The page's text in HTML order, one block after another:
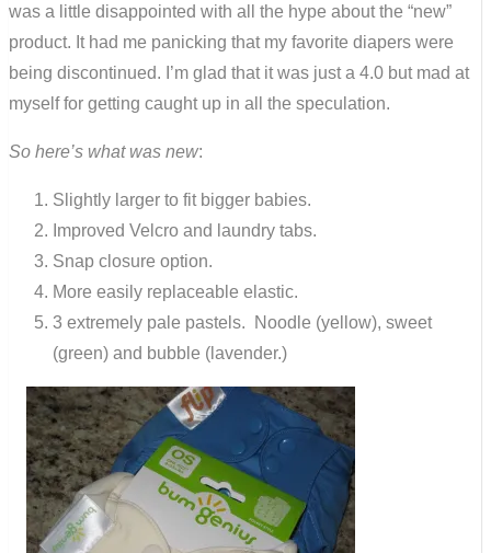
was a little disappointed with all the hype about the “new”
product. It had me panicking that my favorite diapers were
being discontinued. I’m glad that it was just a 4.0 but mad at
myself for getting caught up in all the speculation.
So here’s what was new:
Slightly larger to fit bigger babies.
Improved Velcro and laundry tabs.
Snap closure option.
More easily replaceable elastic.
3 extremely pale pastels. Noodle (yellow), sweet
(green) and bubble (lavender.)